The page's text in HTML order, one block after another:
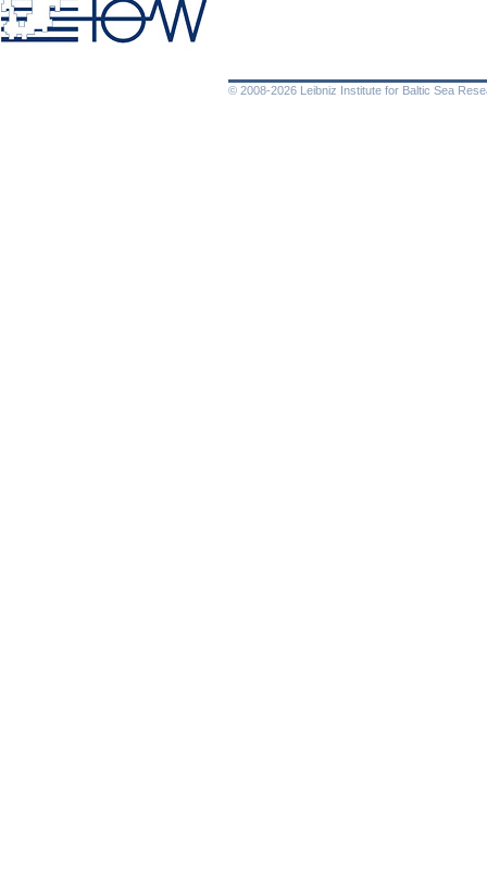
© 2008-2026 Leibniz Institute for Baltic Sea